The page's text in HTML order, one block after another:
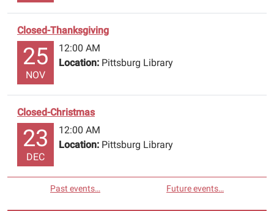
Closed-Thanksgiving
25
NOV
12:00 AM
Location: Pittsburg Library
Closed-Christmas
23
DEC
12:00 AM
Location: Pittsburg Library
Past events… Future events…